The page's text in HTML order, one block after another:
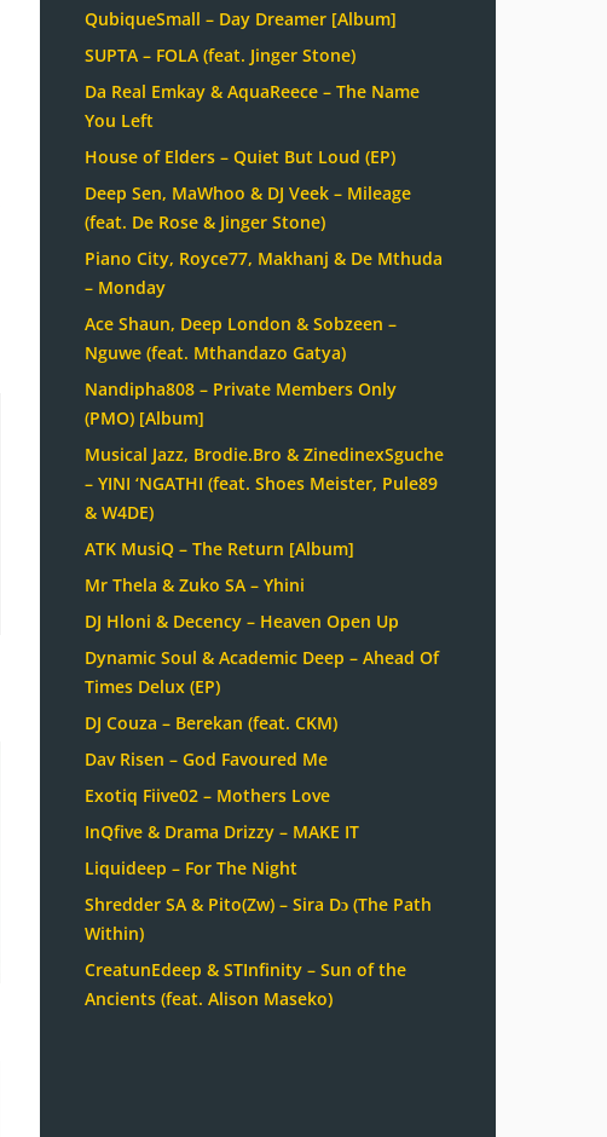
QubiqueSmall – Day Dreamer [Album]
SUPTA – FOLA (feat. Jinger Stone)
Da Real Emkay & AquaReece – The Name
You Left
House of Elders – Quiet But Loud (EP)
Deep Sen, MaWhoo & DJ Veek – Mileage
(feat. De Rose & Jinger Stone)
Piano City, Royce77, Makhanj & De Mthuda
– Monday
Ace Shaun, Deep London & Sobzeen –
Nguwe (feat. Mthandazo Gatya)
Nandipha808 – Private Members Only
(PMO) [Album]
Musical Jazz, Brodie.Bro & ZinedinexSguche
– YINI ‘NGATHI (feat. Shoes Meister, Pule89
& W4DE)
ATK MusiQ – The Return [Album]
Mr Thela & Zuko SA – Yhini
DJ Hloni & Decency – Heaven Open Up
Dynamic Soul & Academic Deep – Ahead Of
Times Delux (EP)
DJ Couza – Berekan (feat. CKM)
Dav Risen – God Favoured Me
Exotiq Fiive02 – Mothers Love
InQfive & Drama Drizzy – MAKE IT
Liquideep – For The Night
Shredder SA & Pito(Zw) – Sira Dɔ (The Path
Within)
CreatunEdeep & STInfinity – Sun of the
Ancients (feat. Alison Maseko)